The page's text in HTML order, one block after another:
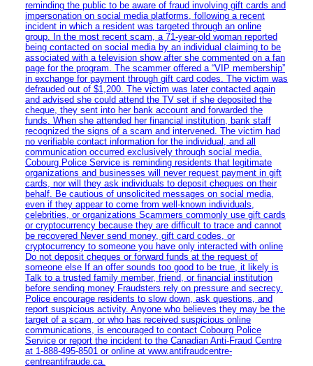
reminding the public to be aware of fraud involving gift cards and
impersonation on social media platforms, following a recent
incident in which a resident was targeted through an online
group. In the most recent scam, a 71-year-old woman reported
being contacted on social media by an individual claiming to be
associated with a television show after she commented on a fan
page for the program. The scammer offered a “VIP membership”
in exchange for payment through gift card codes. The victim was
defrauded out of $1,200. The victim was later contacted again
and advised she could attend the TV set if she deposited the
cheque, they sent into her bank account and forwarded the
funds. When she attended her financial institution, bank staff
recognized the signs of a scam and intervened. The victim had
no verifiable contact information for the individual, and all
communication occurred exclusively through social media.
Cobourg Police Service is reminding residents that legitimate
organizations and businesses will never request payment in gift
cards, nor will they ask individuals to deposit cheques on their
behalf. Be cautious of unsolicited messages on social media,
even if they appear to come from well-known individuals,
celebrities, or organizations Scammers commonly use gift cards
or cryptocurrency because they are difficult to trace and cannot
be recovered Never send money, gift card codes, or
cryptocurrency to someone you have only interacted with online
Do not deposit cheques or forward funds at the request of
someone else If an offer sounds too good to be true, it likely is
Talk to a trusted family member, friend, or financial institution
before sending money Fraudsters rely on pressure and secrecy.
Police encourage residents to slow down, ask questions, and
report suspicious activity. Anyone who believes they may be the
target of a scam, or who has received suspicious online
communications, is encouraged to contact Cobourg Police
Service or report the incident to the Canadian Anti‑Fraud Centre
at 1‑888‑495‑8501 or online at www.antifraudcentre-
centreantifraude.ca.